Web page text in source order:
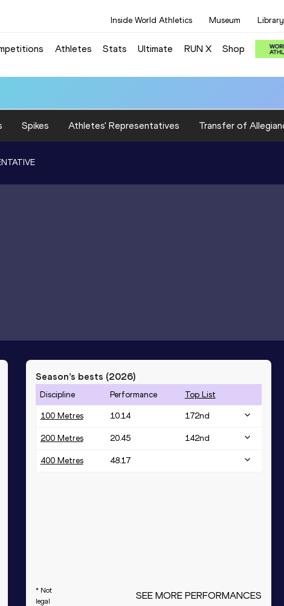
Inside World Athletics Museum Library
Athletes Stats Ultimate RUN X Shop
Spikes Athletes' Representatives Transfer of
Season’s bests (2026)
Discipline Performance Top List
100 Metres 10.14 172nd
200 Metres 20.45 142nd
400 Metres 48.17
* Not
legal
SEE MORE PERFORMANCES